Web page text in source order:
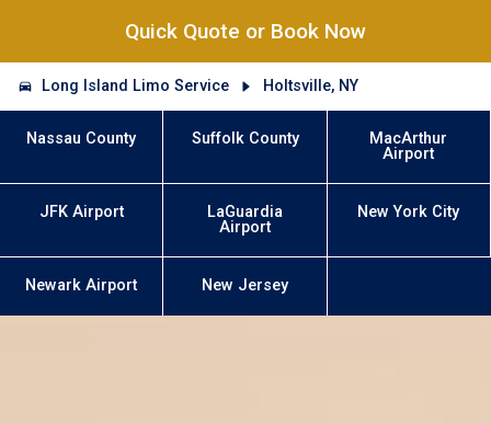
Quick Quote or Book Now
Long Island Limo Service Holtsville, NY
Nassau County Suffolk County
MacArthur
Airport
JFK Airport
LaGuardia
Airport
New York City
Newark Airport New Jersey